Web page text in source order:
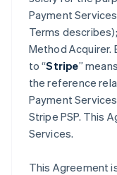
Payment
Terms
Method Acquirer.
to “Stripe”
the reference
Payment
Stripe PSP. This
Services.
This Agreement